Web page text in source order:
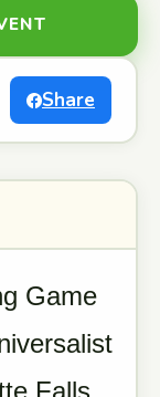
Share
Game
Falls